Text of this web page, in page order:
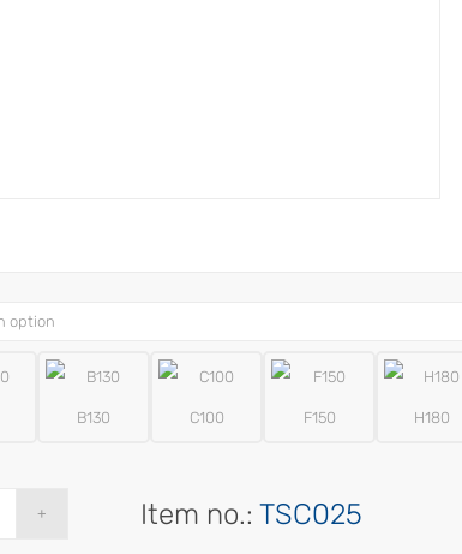
B130 C100 F150 H180
Item no.:TSC025